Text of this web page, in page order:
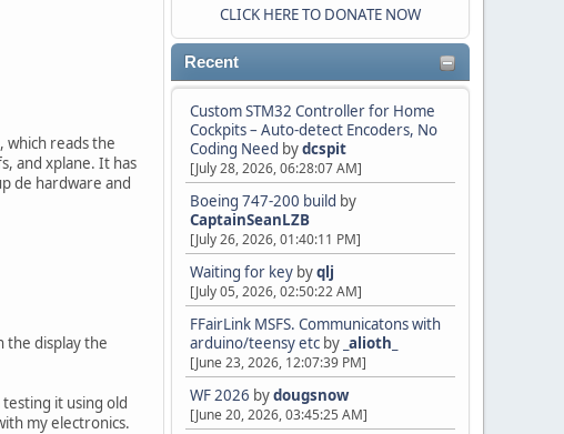
CLICK HERE TO DONATE NOW
Recent
Custom STM32 Controller for Home
Cockpits – Auto-detect Encoders, No
Coding Need bydcspit
[July 28, 2026, 06:28:07 AM]
Boeing 747-200 build by
CaptainSeanLZB
[July 26, 2026, 01:40:11 PM]
Waiting for key byqlj
[July 05, 2026, 02:50:22 AM]
FFairLink MSFS. Communicatons with
arduino/teensy etc by _alioth_
[June 23, 2026, 12:07:39 PM]
WF 2026 bydougsnow
[June 20, 2026, 03:45:25 AM]
which reads the
and xplane. It has
de hardware and
the display the
it using old
my electronics.